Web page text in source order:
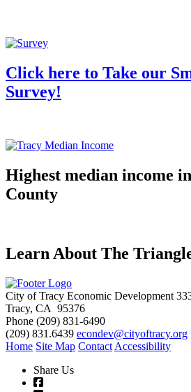
Click here to Take our
Survey!
Highest median income
County
Learn About The
City of Tracy Economic Development
Tracy, CA 95376
Phone (209) 831-6490
(209) 831.6439 econdev@cityoftracy.org
Home Site Map Contact Accessibility
Share Us